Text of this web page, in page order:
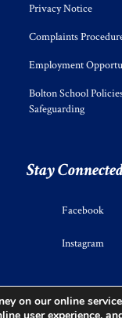
Privacy Notice
Complaints
Employment
Bolton School
Safeguarding
Stay
Facebook
Instagram
on our online